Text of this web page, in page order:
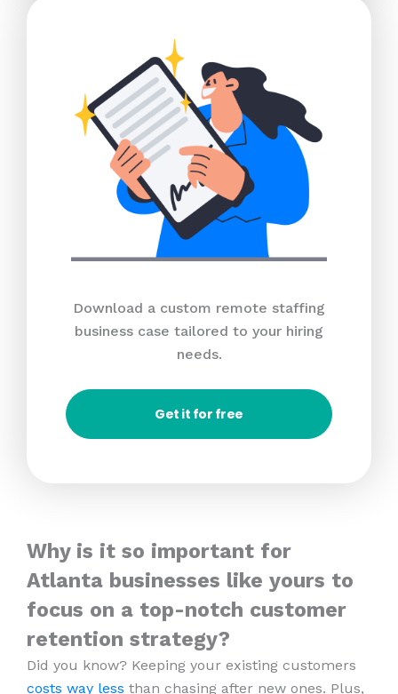
Download a custom remote staffing
business case tailored to your hiring
needs.
Get it for free
Why is it so important for
Atlanta businesses like yours to
focus on a top-notch customer
retention strategy?
Did you know? Keeping your existing customers
costs way less than chasing after new ones. Plus,